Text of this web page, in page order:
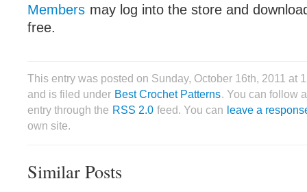
Members may log into the store and
free.
This entry was posted on Sunday, October 16th, 2011 at
and is filed under Best Crochet Patterns. You can follow
entry through the RSS 2.0 feed. You can leave a
own site.
Similar Posts